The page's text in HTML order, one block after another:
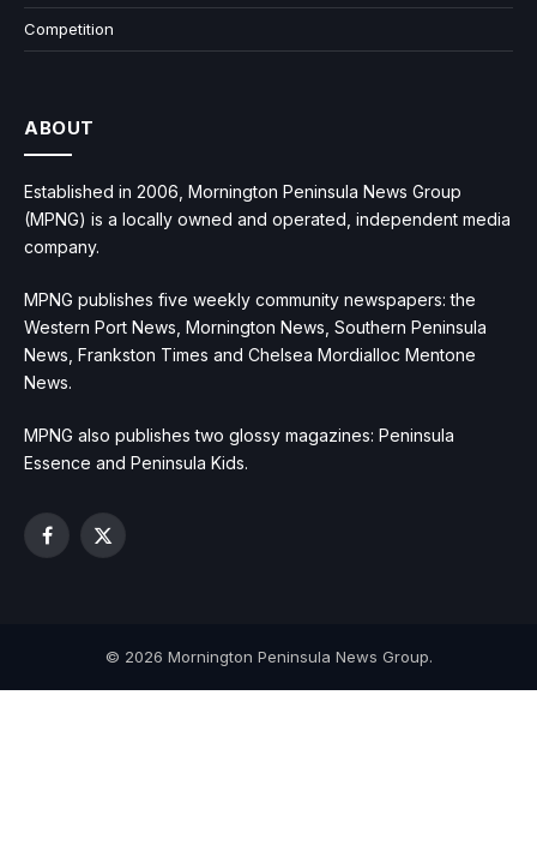
Competition
ABOUT
Established in 2006, Mornington Peninsula News Group
(MPNG) is a locally owned and operated, independent media
company.
MPNG publishes five weekly community newspapers: the
Western Port News, Mornington News, Southern Peninsula
News, Frankston Times and Chelsea Mordialloc Mentone
News.
MPNG also publishes two glossy magazines: Peninsula
Essence and Peninsula Kids.
Facebook
X
© 2026 Mornington Peninsula News Group.